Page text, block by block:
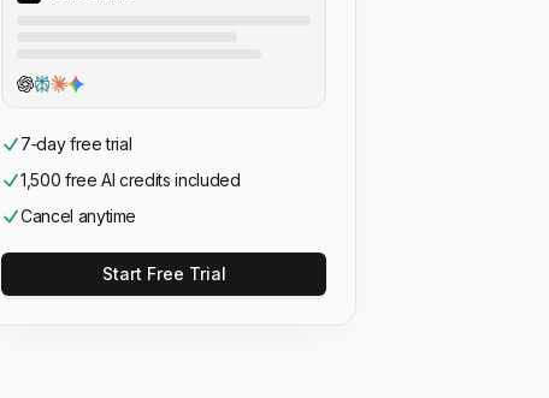
7‑day free trial
1,500 free AI credits included
Cancel anytime
Start Free Trial